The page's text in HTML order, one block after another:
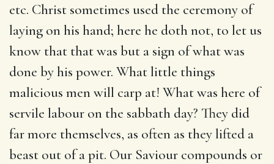
etc. Christ sometimes used the ceremony of
laying on his hand; here he doth not, to let us
know that that was but a sign of what was
done by his power. What little things
malicious men will carp at! What was here of
servile labour on the sabbath day? They did
far more themselves, as often as they lifted a
beast out of a pit. Our Saviour compounds or